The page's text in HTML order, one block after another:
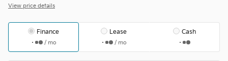
View price details
Finance
/ mo
Lease
/ mo
Cash